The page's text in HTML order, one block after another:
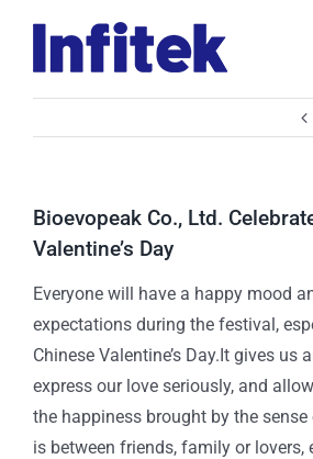
content
Bioevopeak Co., Ltd.
Valentine’s Day
Everyone will have a happy mood
expectations during the festival,
Chinese Valentine’s Day.It gives us
express our love seriously, and
the happiness brought by the
is between friends, family or lovers,